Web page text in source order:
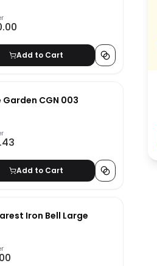
Add to Cart
Garden CGN 003
Add to Cart
Iron Bell Large